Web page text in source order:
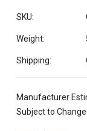
SKU:
Weight:
Shipping:
Manufacturer
Subject to